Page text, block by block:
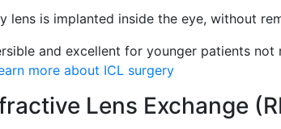
lens is implanted inside the eye, without
and excellent for younger patients not
more about ICL surgery
Lens Exchange